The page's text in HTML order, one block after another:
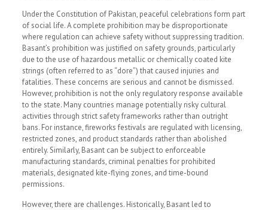
Under the Constitution of Pakistan, peaceful celebrations form part
of social life. A complete prohibition may be disproportionate
where regulation can achieve safety without suppressing tradition.
Basant’s prohibition was justified on safety grounds, particularly
due to the use of hazardous metallic or chemically coated kite
strings (often referred to as “dore”) that caused injuries and
fatalities. These concerns are serious and cannot be dismissed.
However, prohibition is not the only regulatory response available
to the state. Many countries manage potentially risky cultural
activities through strict safety frameworks rather than outright
bans. For instance, fireworks festivals are regulated with licensing,
restricted zones, and product standards rather than abolished
entirely. Similarly, Basant can be subject to enforceable
manufacturing standards, criminal penalties for prohibited
materials, designated kite-flying zones, and time-bound
permissions.
However, there are challenges. Historically, Basant led to